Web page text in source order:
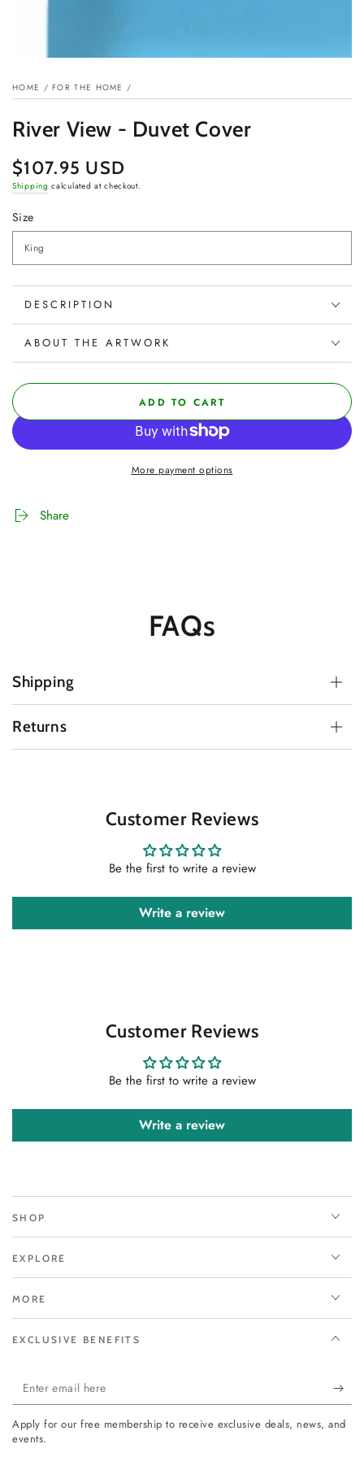
HOME / FOR THE HOME /
River View - Duvet Cover
Regular
price
$107.95 USD
Shipping calculated at checkout.
Size
DESCRIPTION
ABOUT THE ARTWORK
ADD TO CART
More payment options
Share
FAQs
Shipping
Returns
Customer Reviews
Be the first to write a review
Write a review
Customer Reviews
Be the first to write a review
Write a review
SHOP
EXPLORE
MORE
EXCLUSIVE BENEFITS
Enter
email
here
Apply for our free membership to receive exclusive deals, news, and
events.